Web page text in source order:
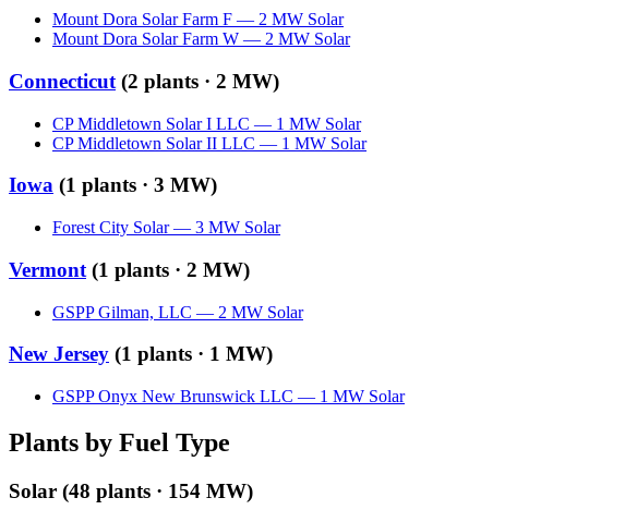
Mount Dora Solar Farm F — 2 MW Solar
Mount Dora Solar Farm W — 2 MW Solar
Connecticut (2 plants · 2 MW)
CP Middletown Solar I LLC — 1 MW Solar
CP Middletown Solar II LLC — 1 MW Solar
Iowa (1 plants · 3 MW)
Forest City Solar — 3 MW Solar
Vermont (1 plants · 2 MW)
GSPP Gilman, LLC — 2 MW Solar
New Jersey (1 plants · 1 MW)
GSPP Onyx New Brunswick LLC — 1 MW Solar
Plants by Fuel Type
Solar (48 plants · 154 MW)